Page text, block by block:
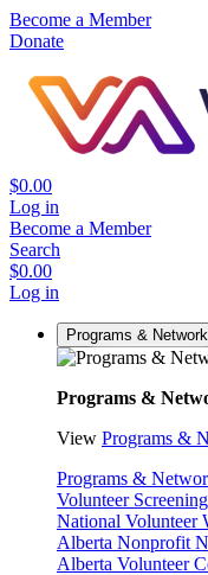
Become a Member
Donate
$0.00
Log in
Become a Member
Search
$0.00
Log in
Programs &
Programs &
View Programs &
Programs &
Volunteer
National Volunteer
Alberta Nonprofit
Alberta Volunteer